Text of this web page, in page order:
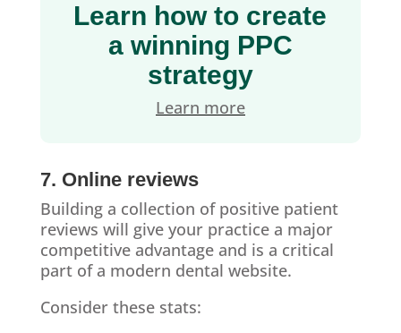
Learn how to create
a winning PPC
strategy
Learn more
7. Online reviews
Building a collection of positive patient
reviews will give your practice a major
competitive advantage and is a critical
part of a modern dental website.
Consider these stats: